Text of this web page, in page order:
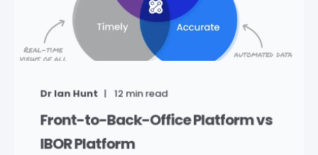
Dr Ian Hunt 12 min read
Front-to-Back-Office Platform vs
IBOR Platform